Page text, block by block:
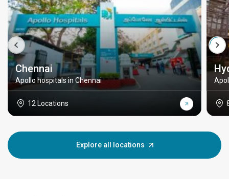
Chennai
Apollo hospitals in Chennai
12 Locations
Explore all locations